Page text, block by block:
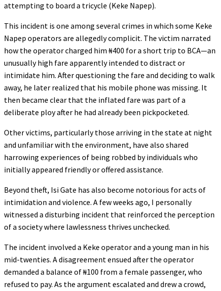
attempting to board a tricycle (Keke Napep).
This incident is one among several crimes in which some Keke
Napep operators are allegedly complicit. The victim narrated
how the operator charged him ₦400 for a short trip to BCA—an
unusually high fare apparently intended to distract or
intimidate him. After questioning the fare and deciding to walk
away, he later realized that his mobile phone was missing. It
then became clear that the inflated fare was part of a
deliberate ploy after he had already been pickpocketed.
Other victims, particularly those arriving in the state at night
and unfamiliar with the environment, have also shared
harrowing experiences of being robbed by individuals who
initially appeared friendly or offered assistance.
Beyond theft, Isi Gate has also become notorious for acts of
intimidation and violence. A few weeks ago, I personally
witnessed a disturbing incident that reinforced the perception
of a society where lawlessness thrives unchecked.
The incident involved a Keke operator and a young man in his
mid-twenties. A disagreement ensued after the operator
demanded a balance of ₦100 from a female passenger, who
refused to pay. As the argument escalated and drew a crowd,